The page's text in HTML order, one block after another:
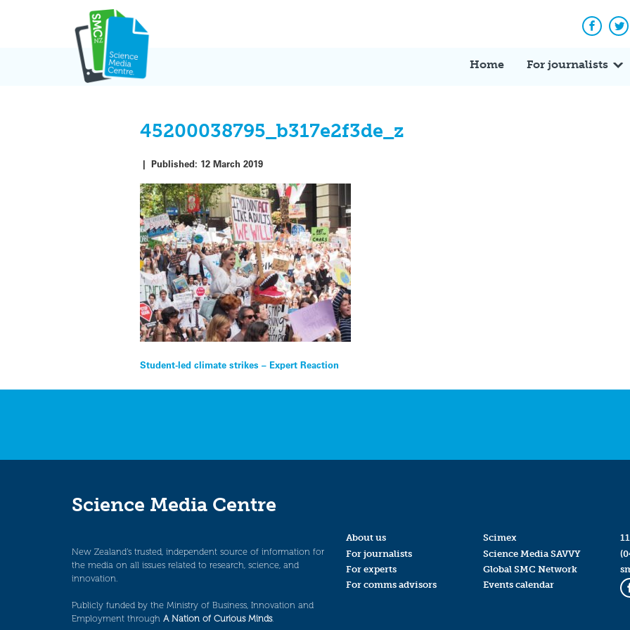
Home For journalists
45200038795_b317e2f3de_z
|Published: 12 March 2019
Post
navigation
Student-led climate strikes – Expert Reaction
Science Media Centre
New Zealand’s trusted, independent source of information for
the media on all issues related to research, science, and
innovation.
Publicly funded by the Ministry of Business, Innovation and
Employment through A Nation of Curious Minds.
About us
For journalists
For experts
For comms advisors
Scimex
Science Media SAVVY
Global SMC Network
Events calendar